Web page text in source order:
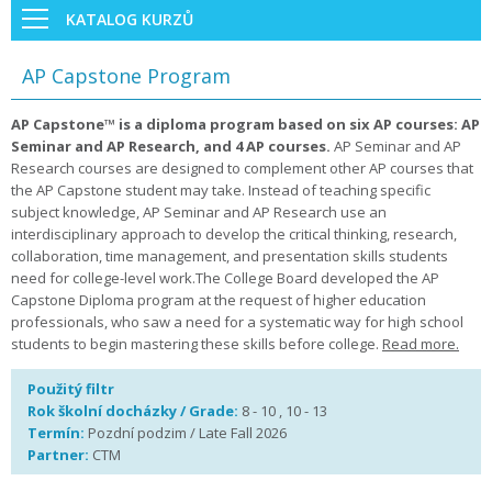
KATALOG KURZŮ
AP Capstone Program
AP Capstone™ is a diploma program based on six AP courses: AP
Seminar and AP Research, and 4 AP courses. AP Seminar and AP
Research courses are designed to complement other AP courses that
the AP Capstone student may take. Instead of teaching specific
subject knowledge, AP Seminar and AP Research use an
interdisciplinary approach to develop the critical thinking, research,
collaboration, time management, and presentation skills students
need for college-level work.The College Board developed the AP
Capstone Diploma program at the request of higher education
professionals, who saw a need for a systematic way for high school
students to begin mastering these skills before college. Read more.
Použitý filtr
Rok školní docházky / Grade: 8 - 10 , 10 - 13
Termín: Pozdní podzim / Late Fall 2026
Partner: CTM